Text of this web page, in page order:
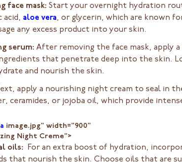
face mask: Start your overnight hydration
acid, aloe vera, or glycerin, which are known
any excess product into your skin.
serum: After removing the face mask, apply
that penetrate deep into the skin.
and nourish the skin.
apply a nourishing night cream to seal in
ceramides, or jojoba oil, which provide
image.jpg" width="900"
Night Creme">
oils:
For an extra boost of hydration,
that nourish the skin. Choose oils that are